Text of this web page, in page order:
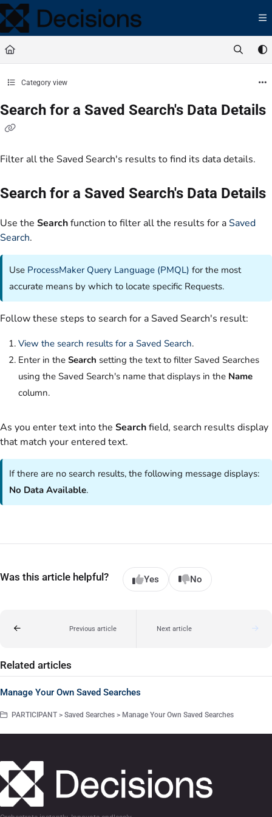
Documentation Index
Fetch the complete documentation index at:
Use this file to discover all available pages before exploring further.
Category view
Search for a Saved Search's Data Details
Filter all the Saved Search's results to find its data details.
Search for a Saved Search's Data Details
Use the Searchfunction to filter all the results for aSaved
Search.
Use ProcessMaker Query Language (PMQL) for the most
accurate means by which to locate specific Requests.
Follow these steps to search for a Saved Search's result:
View the search results for a Saved Search.
Enter in the Search setting the text to filter Saved Searches
using the Saved Search's name that displays in the Name
column.
As you enter text into the Searchfield, search results display
that match your entered text.
If there are no search results, the following message displays:
No Data Available.
Was this article helpful? Yes No
Previous article Next article
Related articles
Manage Your Own Saved Searches
PARTICIPANT > Saved Searches > Manage Your Own Saved Searches